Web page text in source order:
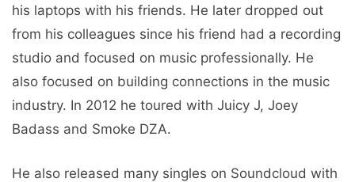
his laptops with his friends. He later dropped out
from his colleagues since his friend had a recording
studio and focused on music professionally. He
also focused on building connections in the music
industry. In 2012 he toured with Juicy J, Joey
Badass and Smoke DZA.
He also released many singles on Soundcloud with